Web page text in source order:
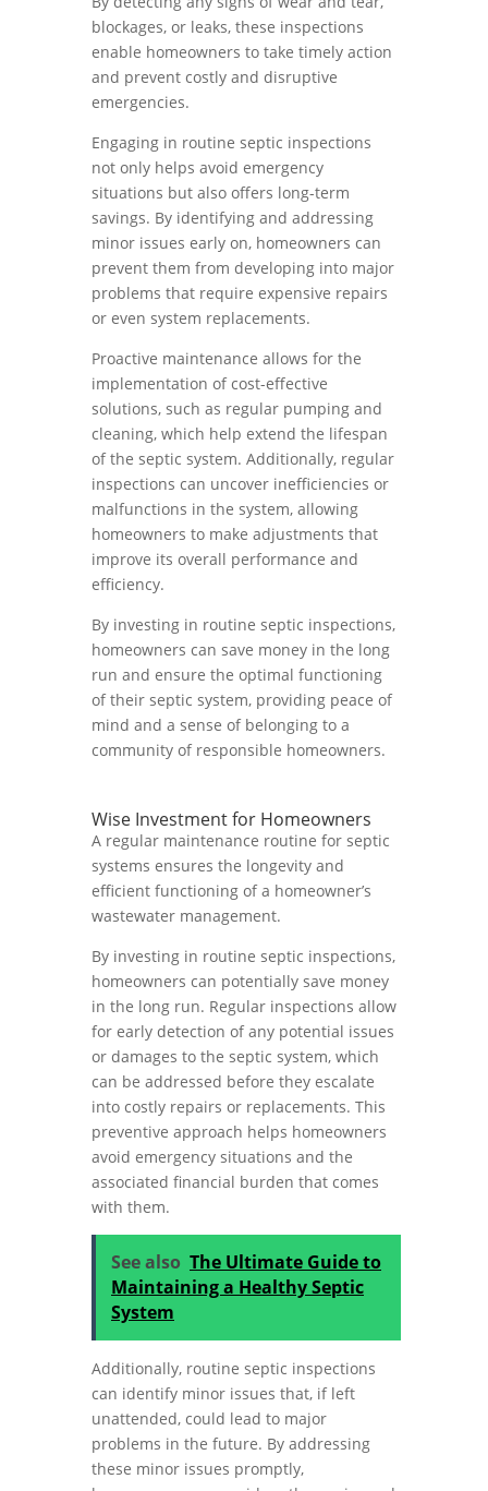
blockages, or leaks, these inspections
enable homeowners to take timely action
and prevent costly and disruptive
emergencies.
Engaging in routine septic inspections
not only helps avoid emergency
situations but also offers long-term
savings. By identifying and addressing
minor issues early on, homeowners can
prevent them from developing into major
problems that require expensive repairs
or even system replacements.
Proactive maintenance allows for the
implementation of cost-effective
solutions, such as regular pumping and
cleaning, which help extend the lifespan
of the septic system. Additionally, regular
inspections can uncover inefficiencies or
malfunctions in the system, allowing
homeowners to make adjustments that
improve its overall performance and
efficiency.
By investing in routine septic inspections,
homeowners can save money in the long
run and ensure the optimal functioning
of their septic system, providing peace of
mind and a sense of belonging to a
community of responsible homeowners.
Wise Investment for Homeowners
A regular maintenance routine for septic
systems ensures the longevity and
efficient functioning of a homeowner’s
wastewater management.
By investing in routine septic inspections,
homeowners can potentially save money
in the long run. Regular inspections allow
for early detection of any potential issues
or damages to the septic system, which
can be addressed before they escalate
into costly repairs or replacements. This
preventive approach helps homeowners
avoid emergency situations and the
associated financial burden that comes
with them.
See also The Ultimate Guide to
Maintaining a Healthy Septic
System
Additionally, routine septic inspections
can identify minor issues that, if left
unattended, could lead to major
problems in the future. By addressing
these minor issues promptly,